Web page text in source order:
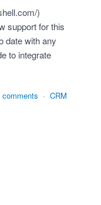
)
support for this
date with any
to integrate
comments · CRM